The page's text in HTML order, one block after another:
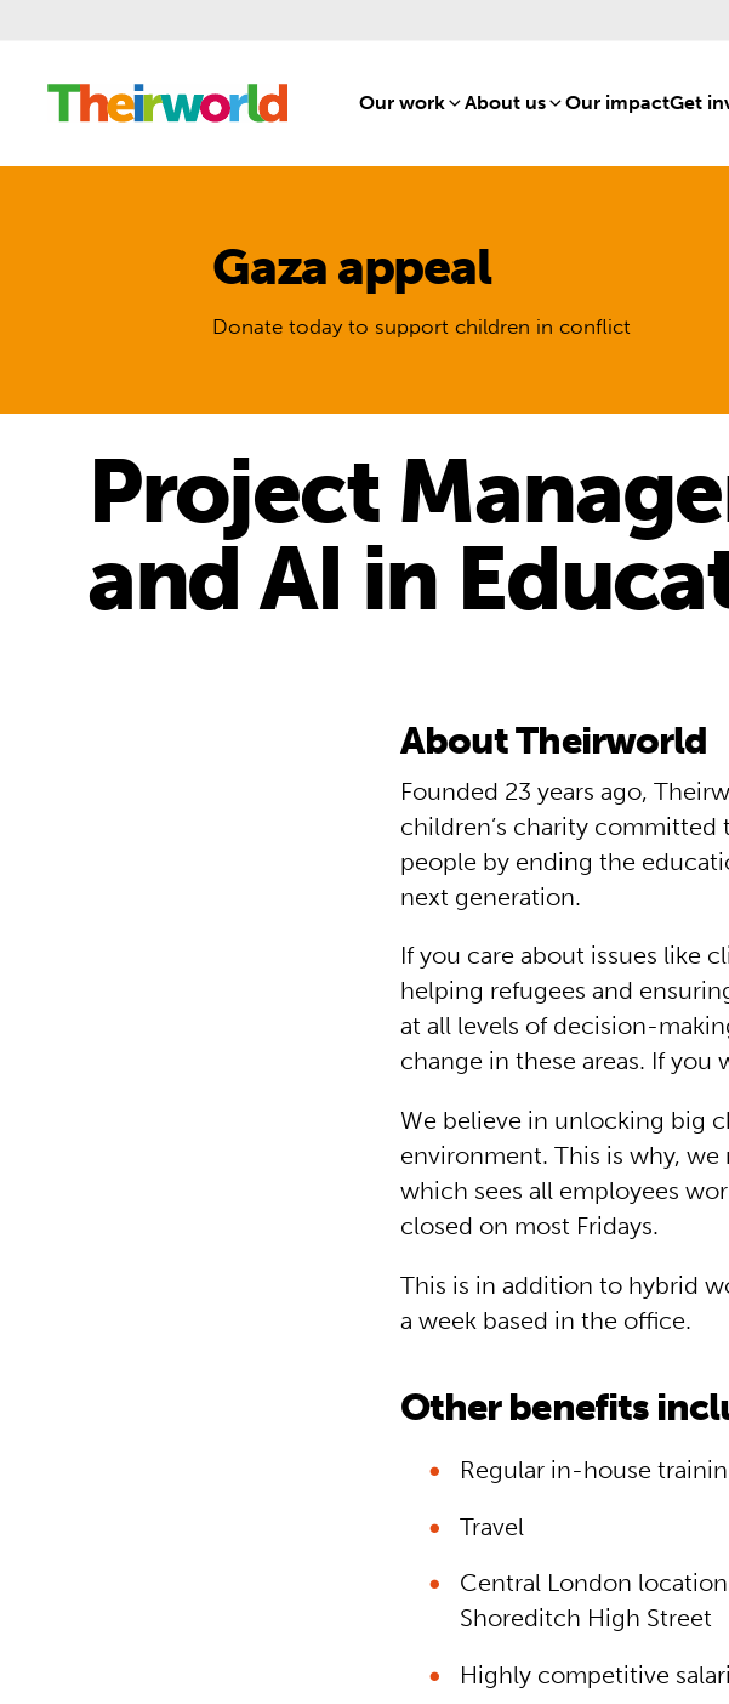
Our work[1]About us[8]Our impact[15]
Get
Gaza appeal
Donate today to support children in conflict
Project
and AI in
About Theirworld
Founded 23 years ago,
children’s charity
people by ending the
next generation.
If you care about issues like
helping refugees and
at all levels of decision-
change in these areas. If you
We believe in unlocking big
environment. This is why,
which sees all employees
closed on most Fridays.
This is in addition to hybrid
a week based in the office.
Other benefits
Regular in-house
Travel
Central London
Shoreditch High Street
Highly competitive